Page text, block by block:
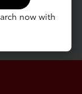
now with